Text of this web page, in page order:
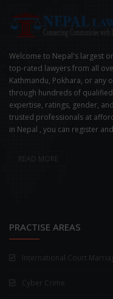
Welcome to Nepal's largest
top-rated lawyers from all
Kathmandu, Pokhara, or any
through hundreds of
expertise, ratings, gender,
trusted professionals at
in Nepal , you can register
READ MORE
PRACTISE AREAS
International Court
Cyber Crime